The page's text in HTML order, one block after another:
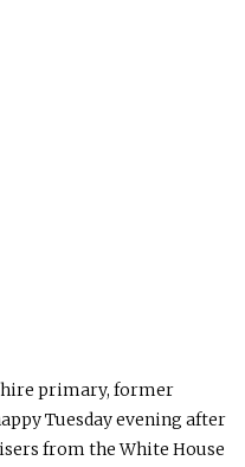
primary, former
Tuesday evening after
from the White House